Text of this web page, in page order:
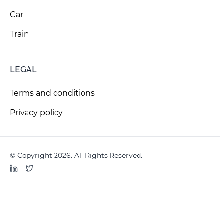
Car
Train
LEGAL
Terms and conditions
Privacy policy
© Copyright 2026. All Rights Reserved.